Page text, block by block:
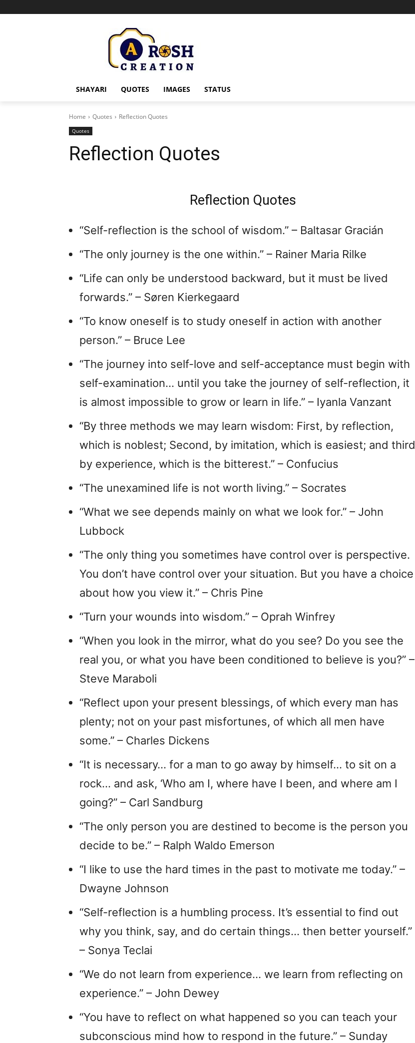
SHAYARI QUOTES IMAGES STATUS
Home Quotes Reflection Quotes
Quotes
Reflection Quotes
Reflection Quotes
“Self-reflection is the school of wisdom.” – Baltasar Gracián
“The only journey is the one within.” – Rainer Maria Rilke
“Life can only be understood backward, but it must be lived
forwards.” – Søren Kierkegaard
“To know oneself is to study oneself in action with another
person.” – Bruce Lee
“The journey into self-love and self-acceptance must begin with
self-examination… until you take the journey of self-reflection, it
is almost impossible to grow or learn in life.” – Iyanla Vanzant
“By three methods we may learn wisdom: First, by reflection,
which is noblest; Second, by imitation, which is easiest; and third
by experience, which is the bitterest.” – Confucius
“The unexamined life is not worth living.” – Socrates
“What we see depends mainly on what we look for.” – John
Lubbock
“The only thing you sometimes have control over is perspective.
You don’t have control over your situation. But you have a choice
about how you view it.” – Chris Pine
“Turn your wounds into wisdom.” – Oprah Winfrey
“When you look in the mirror, what do you see? Do you see the
real you, or what you have been conditioned to believe is you?” –
Steve Maraboli
“Reflect upon your present blessings, of which every man has
plenty; not on your past misfortunes, of which all men have
some.” – Charles Dickens
“It is necessary… for a man to go away by himself… to sit on a
rock… and ask, ‘Who am I, where have I been, and where am I
going?” – Carl Sandburg
“The only person you are destined to become is the person you
decide to be.” – Ralph Waldo Emerson
“I like to use the hard times in the past to motivate me today.” –
Dwayne Johnson
“Self-reflection is a humbling process. It’s essential to find out
why you think, say, and do certain things… then better yourself.”
– Sonya Teclai
“We do not learn from experience… we learn from reflecting on
experience.” – John Dewey
“You have to reflect on what happened so you can teach your
subconscious mind how to respond in the future.” – Sunday